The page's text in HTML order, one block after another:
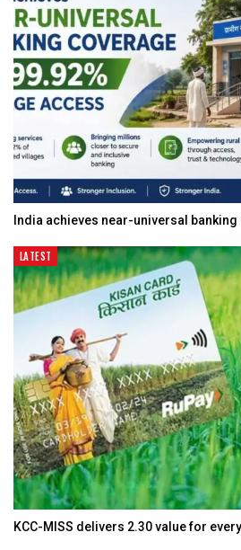
India achieves near-universal
LATEST
KCC-MISS delivers ₹2.30 value for